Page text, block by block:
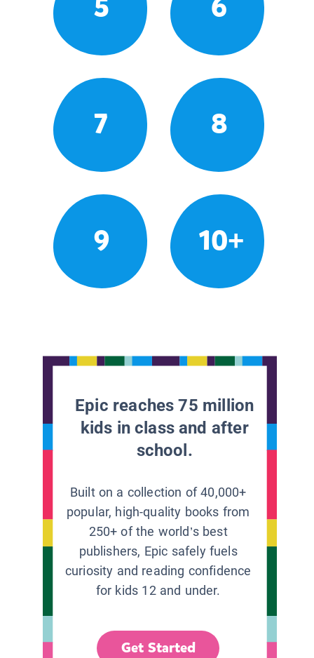
7 8
9 10+
Epic reaches 75 million
kids in class and after
school.
Built on a collection of 40,000+
popular, high-quality books from
250+ of the world’s best
publishers, Epic safely fuels
curiosity and reading confidence
for kids 12 and under.
Get Started